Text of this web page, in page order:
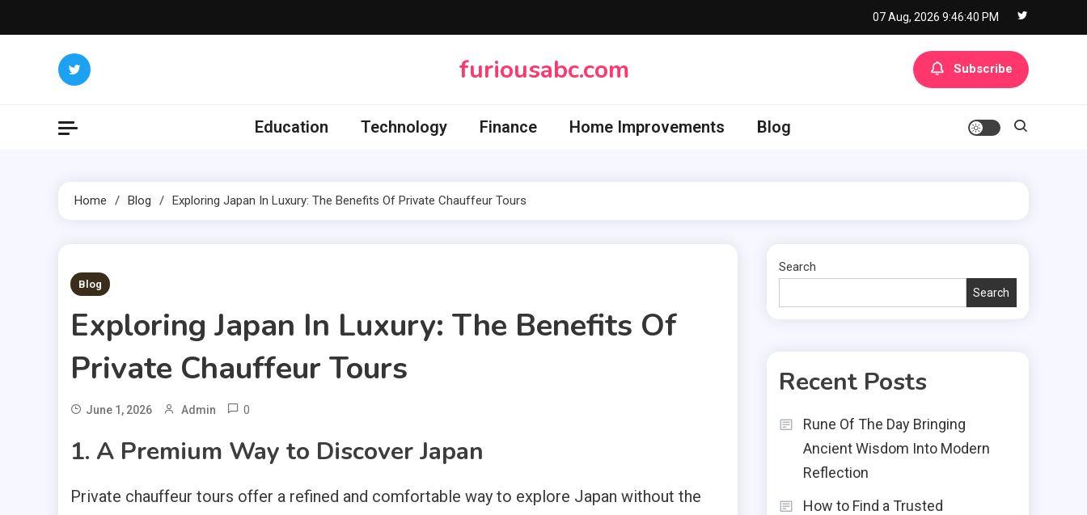
to
07 Aug, 2026 9:46:41 PM
furiousabc.com Subscribe
Education Technology Finance Home Improvements Blog
Home Blog Exploring Japan In Luxury: The Benefits Of Private Chauffeur Tours
1 MIN READ
Blog
Exploring Japan In Luxury: The Benefits Of
Private Chauffeur Tours
June 1, 2026 Admin 0
1. A Premium Way to Discover Japan
Private chauffeur tours offer a refined and comfortable way to explore Japan without the
Search
Search
Recent Posts
Rune Of The Day Bringing
Ancient Wisdom Into Modern
Reflection
How to Find a Trusted